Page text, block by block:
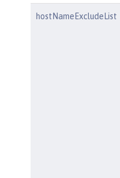
hostNameExcludeList